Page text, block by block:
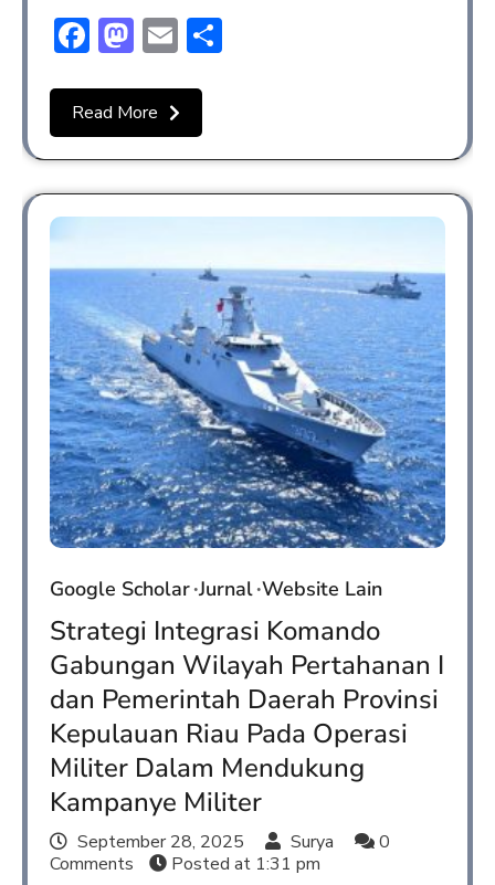
Facebook
Mastodon
Email
Read More
Google Scholar Jurnal Website Lain
Strategi Integrasi Komando
Gabungan Wilayah Pertahanan I
dan Pemerintah Daerah Provinsi
Kepulauan Riau Pada Operasi
Militer Dalam Mendukung
Kampanye Militer
September 28, 2025 Surya
0
Comments
Posted at 1:31 pm